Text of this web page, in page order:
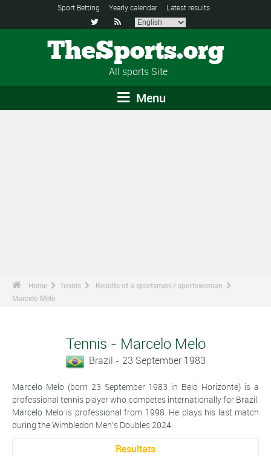
Sport Betting Yearly calendar Latest results
 
TheSports.org
All sports Site
Menu
Home Tennis
Results of a sportsman / sportswoman
Marcelo Melo
Tennis - Marcelo Melo
Brazil - 23 September 1983
Marcelo Melo (born 23 September 1983 in Belo Horizonte) is a
professional tennis player who competes internationally for Brazil.
Marcelo Melo is professional from 1998. He plays his last match
during the Wimbledon Men's Doubles 2024.
Resultats